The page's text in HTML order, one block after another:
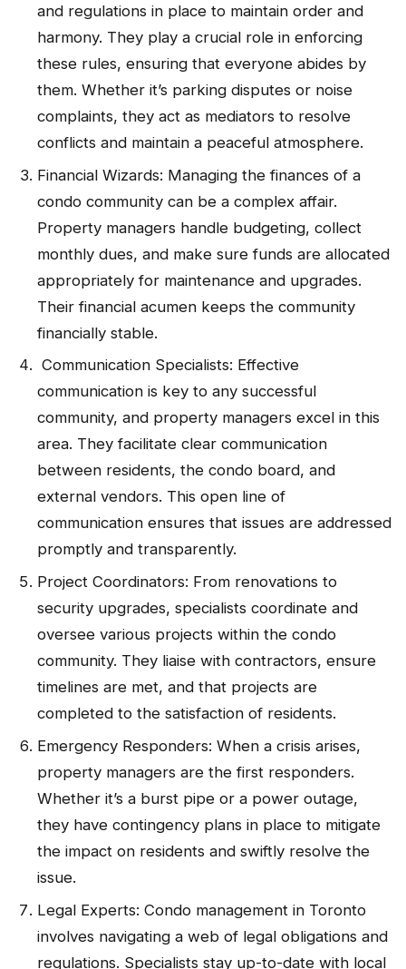
and regulations in place to maintain order and
harmony. They play a crucial role in enforcing
these rules, ensuring that everyone abides by
them. Whether it’s parking disputes or noise
complaints, they act as mediators to resolve
conflicts and maintain a peaceful atmosphere.
Financial Wizards: Managing the finances of a
condo community can be a complex affair.
Property managers handle budgeting, collect
monthly dues, and make sure funds are allocated
appropriately for maintenance and upgrades.
Their financial acumen keeps the community
financially stable.
Communication Specialists: Effective
communication is key to any successful
community, and property managers excel in this
area. They facilitate clear communication
between residents, the condo board, and
external vendors. This open line of
communication ensures that issues are addressed
promptly and transparently.
Project Coordinators: From renovations to
security upgrades, specialists coordinate and
oversee various projects within the condo
community. They liaise with contractors, ensure
timelines are met, and that projects are
completed to the satisfaction of residents.
Emergency Responders: When a crisis arises,
property managers are the first responders.
Whether it’s a burst pipe or a power outage,
they have contingency plans in place to mitigate
the impact on residents and swiftly resolve the
issue.
Legal Experts: Condo management in Toronto
involves navigating a web of legal obligations and
regulations. Specialists stay up-to-date with local